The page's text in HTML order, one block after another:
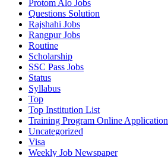
Protom Alo Jobs
Questions Solution
Rajshahi Jobs
Rangpur Jobs
Routine
Scholarship
SSC Pass Jobs
Status
Syllabus
Top
Top Institution List
Training Program Online Application
Uncategorized
Visa
Weekly Job Newspaper